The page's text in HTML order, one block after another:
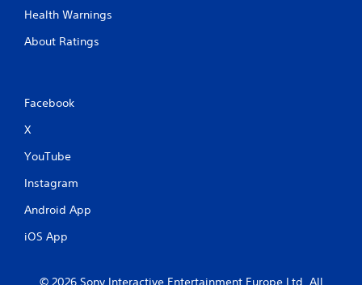
Health Warnings
About Ratings
Facebook
X
YouTube
Instagram
Android App
iOS App
© 2026 Sony Interactive Entertainment Europe Ltd. All